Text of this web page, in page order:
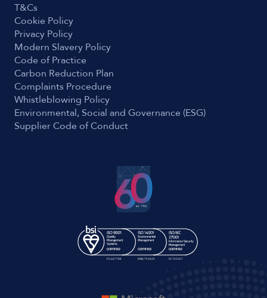
T&Cs
Cookie Policy
Privacy Policy
Modern Slavery Policy
Code of Practice
Carbon Reduction Plan
Complaints Procedure
Whistleblowing Policy
Environmental, Social and Governance (ESG)
Supplier Code of Conduct